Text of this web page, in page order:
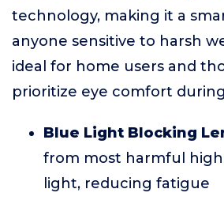
technology, making it a
anyone sensitive to harsh
ideal for home users and
prioritize eye comfort
Blue Light Blocking
from most harmful
light, reducing fatigue